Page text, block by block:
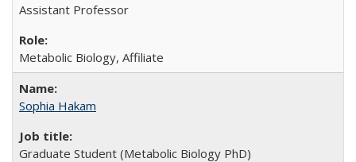
Assistant Professor
Metabolic Biology, Affiliate
Sophia Hakam
Graduate Student (Metabolic Biology PhD)